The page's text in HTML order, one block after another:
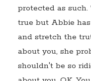
protected as
true but Abbie
and stretch the
about you, she
shouldn't be so